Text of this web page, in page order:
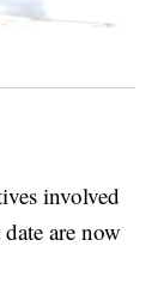
involved
are now